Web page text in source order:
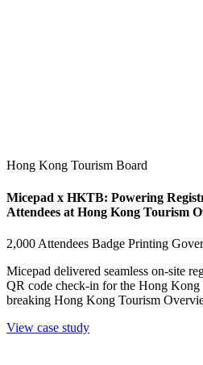
Hong Kong Tourism Board
Micepad x HKTB: Powering
Attendees at Hong Kong Tourism
2,000 Attendees Badge Printing
Micepad delivered seamless on-site
QR code check-in for the Hong Kong
breaking Hong Kong Tourism
View case study